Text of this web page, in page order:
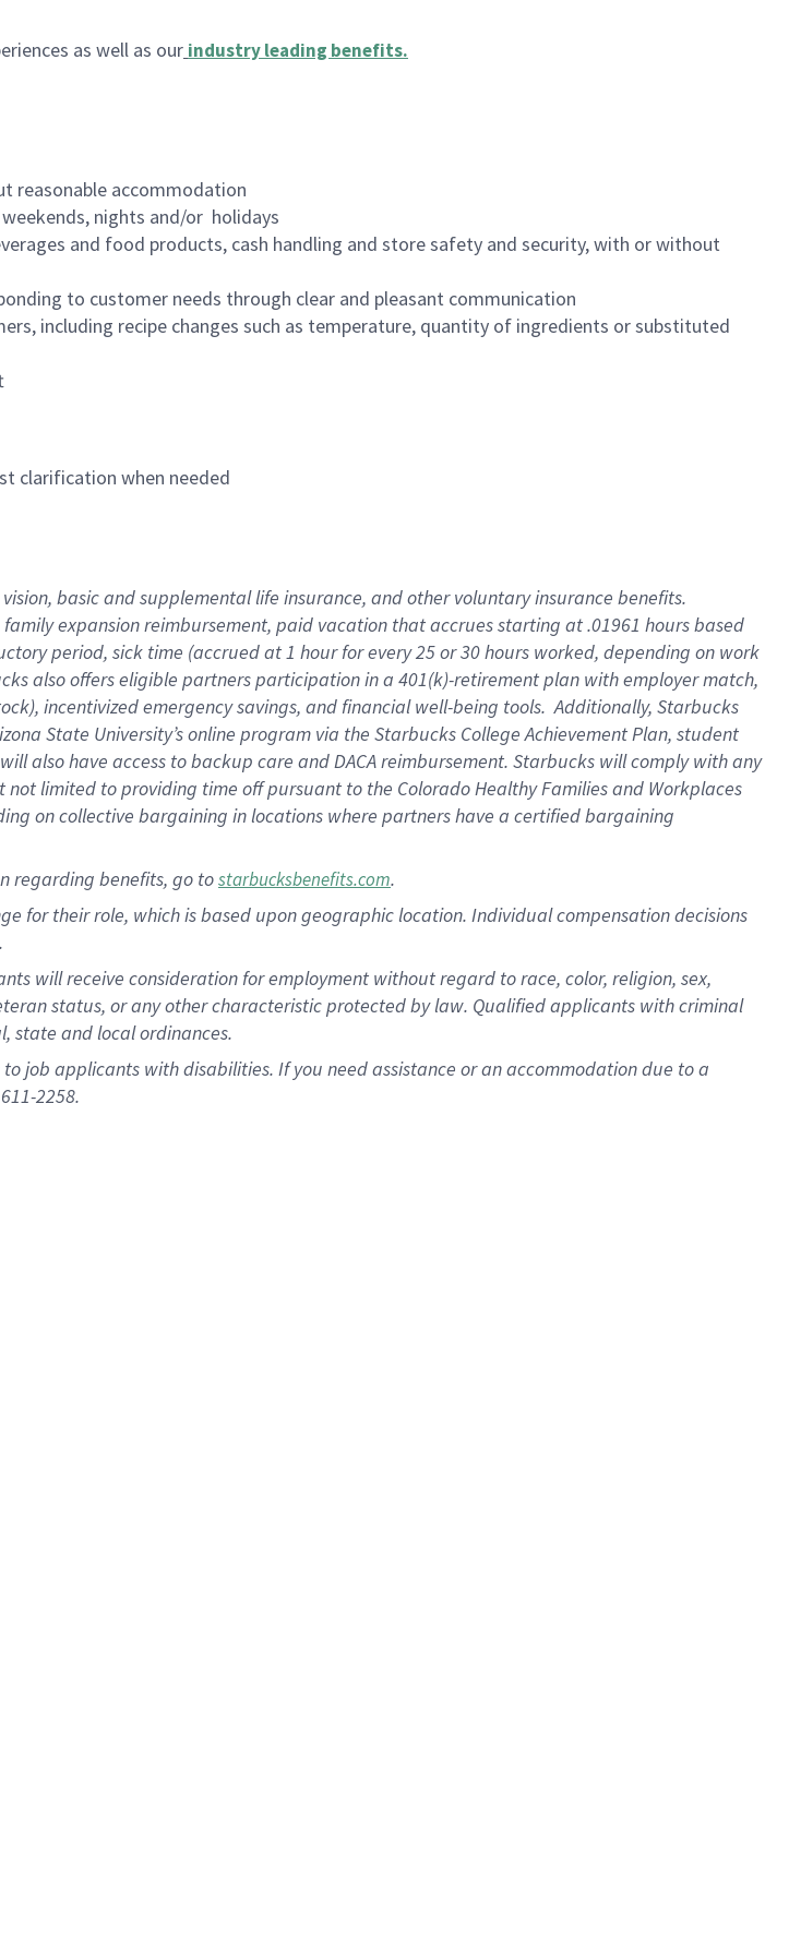
as well as our industry leading benefits.
reasonable accommodation
nights and/or holidays
and food products, cash handling and store safety and security, with or without
to customer needs through clear and pleasant communication
including recipe changes such as temperature, quantity of ingredients or substituted
clarification when needed
basic and supplemental life insurance, and other voluntary insurance benefits.
expansion reimbursement, paid vacation that accrues starting at .01961 hours based
period, sick time (accrued at 1 hour for every 25 or 30 hours worked, depending on work
also offers eligible partners participation in a 401(k)-retirement plan with employer match,
incentivized emergency savings, and financial well-being tools. Additionally, Starbucks
State University’s online program via the Starbucks College Achievement Plan, student
also have access to backup care and DACA reimbursement. Starbucks will comply with any
limited to providing time off pursuant to the Colorado Healthy Families and Workplaces
on collective bargaining in locations where partners have a certified bargaining
regarding benefits, go tostarbucksbenefits.com.
for their role, which is based upon geographic location. Individual compensation decisions
will receive consideration for employment without regard to race, color, religion, sex,
status, or any other characteristic protected by law. Qualified applicants with criminal
state and local ordinances.
job applicants with disabilities. If you need assistance or an accommodation due to a
2258.